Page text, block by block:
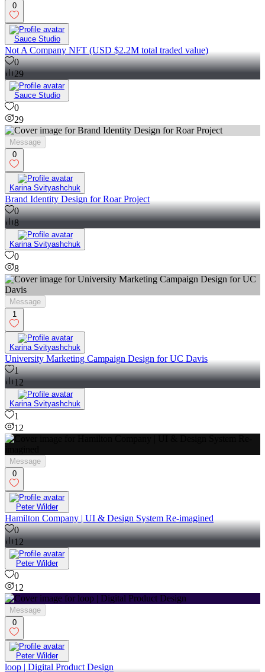
0
Sauce Studio
Not A Company NFT (USD $2.2M total traded value)
0
29
Sauce Studio
0
29
Message
0
Karina Svityashchuk
Brand Identity Design for Roar Project
0
8
Karina Svityashchuk
0
8
Message
1
Karina Svityashchuk
University Marketing Campaign Design for UC Davis
1
12
Karina Svityashchuk
1
12
Message
0
Peter Wilder
Hamilton Company | UI & Design System Re-imagined
0
12
Peter Wilder
0
12
Message
0
Peter Wilder
loop | Digital Product Design